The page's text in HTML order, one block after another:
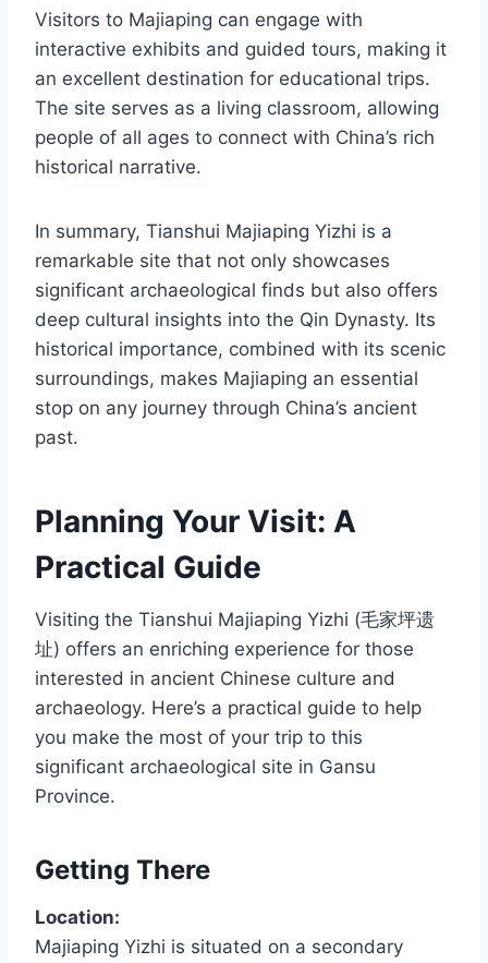
Visitors to Majiaping can engage with
interactive exhibits and guided tours, making it
an excellent destination for educational trips.
The site serves as a living classroom, allowing
people of all ages to connect with China’s rich
historical narrative.
In summary, Tianshui Majiaping Yizhi is a
remarkable site that not only showcases
significant archaeological finds but also offers
deep cultural insights into the Qin Dynasty. Its
historical importance, combined with its scenic
surroundings, makes Majiaping an essential
stop on any journey through China’s ancient
past.
Planning Your Visit: A
Practical Guide
Visiting the Tianshui Majiaping Yizhi (毛家坪遗
址) offers an enriching experience for those
interested in ancient Chinese culture and
archaeology. Here’s a practical guide to help
you make the most of your trip to this
significant archaeological site in Gansu
Province.
Getting There
Location:
Majiaping Yizhi is situated on a secondary